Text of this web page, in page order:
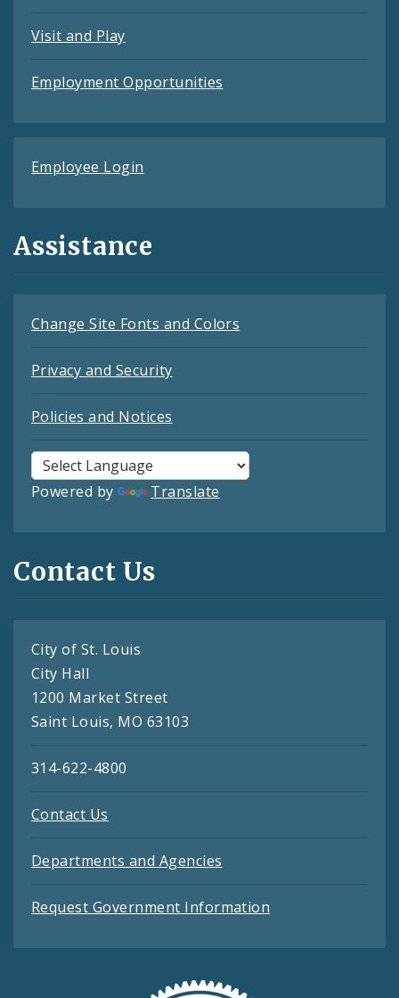
Visit and Play
Employment Opportunities
Employee Login
Assistance
Change Site Fonts and Colors
Privacy and Security
Policies and Notices
Powered by Translate
Contact Us
City of St. Louis
City Hall
1200 Market Street
Saint Louis, MO 63103
314-622-4800
Contact Us
Departments and Agencies
Request Government Information